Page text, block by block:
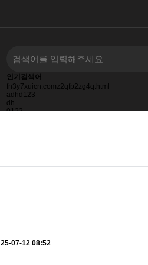
인기검색어
fn3y7xuicn.comz2qfp2zg4q.html
adhd123
dh
0123
25-07-12 08:52